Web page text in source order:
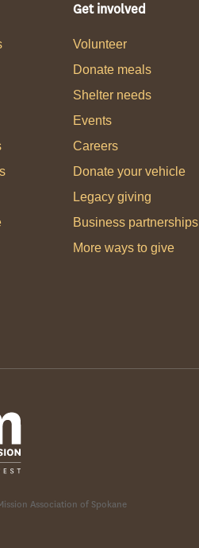
Get involved
Volunteer
Donate meals
Shelter needs
Events
Careers
Donate your vehicle
Legacy giving
Business partnerships
More ways to give
Association of Spokane